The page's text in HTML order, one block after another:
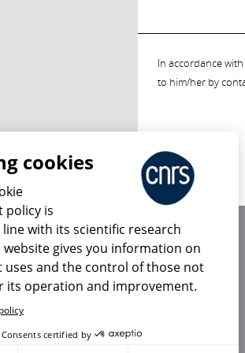
In accordance
to him/her by
cookies
policy is
with its scientific research
website gives you information on
uses and the control of those not
its operation and improvement.
Consents certified by